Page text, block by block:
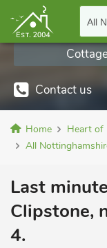
All
Contact us
Home Heart of
All
Last
Clipstone,
4.